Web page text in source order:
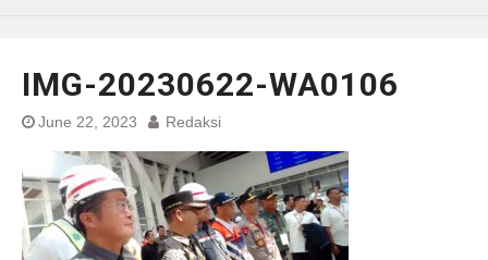
IMG-20230622-WA0106
June 22, 2023 Redaksi